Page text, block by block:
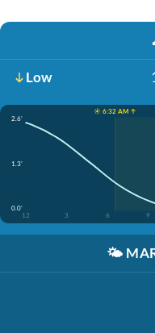
Low
☀️ 6:32 AM ↑
2.6'
1.3'
0.0'
12
3 6 9
🌤️